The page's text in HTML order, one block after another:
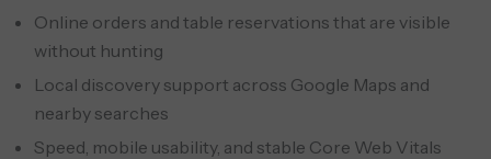
Online orders and table reservations that are visible
without hunting
Local discovery support across Google Maps and
nearby searches
Speed, mobile usability, and stable Core Web Vitals